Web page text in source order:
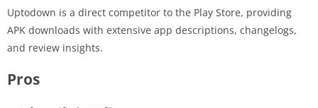
Uptodown is a direct competitor to the Play Store, providing
APK downloads with extensive app descriptions, changelogs,
and review insights.
Pros